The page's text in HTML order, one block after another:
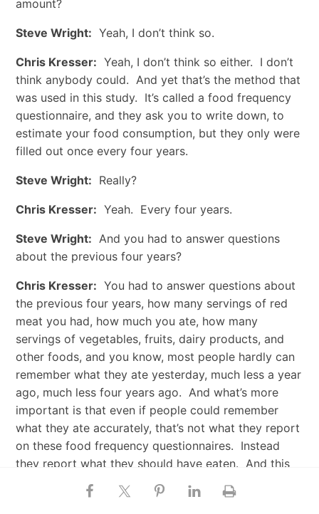
amount?
Steve Wright: Yeah, I don’t think so.
Chris Kresser: Yeah, I don’t think so either. I don’t
think anybody could. And yet that’s the method that
was used in this study. It’s called a food frequency
questionnaire, and they ask you to write down, to
estimate your food consumption, but they only were
filled out once every four years.
Steve Wright: Really?
Chris Kresser: Yeah. Every four years.
Steve Wright: And you had to answer questions
about the previous four years?
Chris Kresser: You had to answer questions about
the previous four years, how many servings of red
meat you had, how much you ate, how many
servings of vegetables, fruits, dairy products, and
other foods, and you know, most people hardly can
remember what they ate yesterday, much less a year
ago, much less four years ago. And what’s more
important is that even if people could remember
what they ate accurately, that’s not what they report
on these food frequency questionnaires. Instead
they report what they should have eaten. And this
isn’t just my opinion. This has been scientifically
documented over and over again. Researchers have